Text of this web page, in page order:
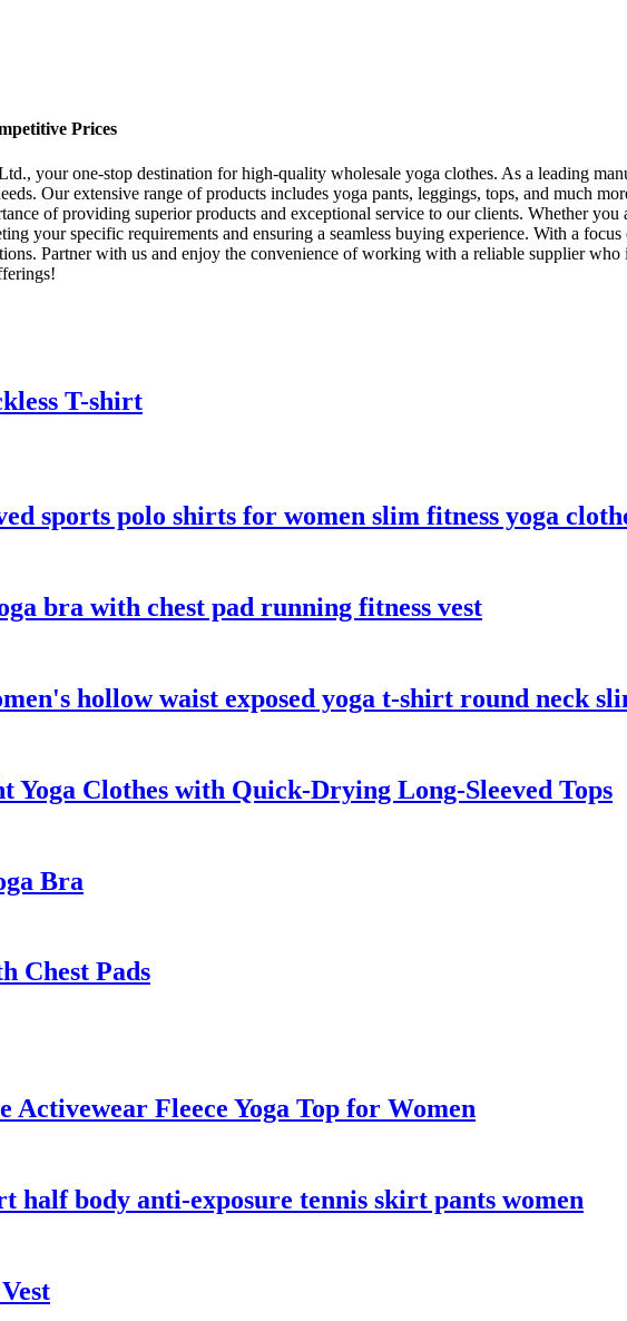
Prices
your one-stop destination for high-quality wholesale yoga clothes. As a leading
Our extensive range of products includes yoga pants, leggings, tops, and much
of providing superior products and exceptional service to our clients. Whether
your specific requirements and ensuring a seamless buying experience. With a
Partner with us and enjoy the convenience of working with a reliable supplier
T-shirt
sports polo shirts for women slim fitness yoga
bra with chest pad running fitness vest
hollow waist exposed yoga t-shirt round neck
Yoga Clothes with Quick-Drying Long-Sleeved Tops
Bra
Chest Pads
Activewear Fleece Yoga Top for Women
half body anti-exposure tennis skirt pants women